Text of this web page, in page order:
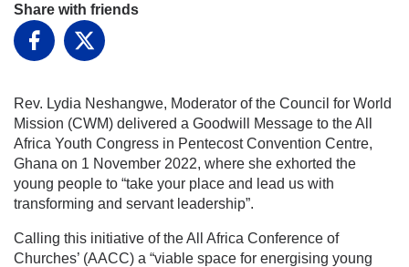
Share with friends
Facebook
X
Rev. Lydia Neshangwe, Moderator of the Council for World
Mission (CWM) delivered a Goodwill Message to the All
Africa Youth Congress in Pentecost Convention Centre,
Ghana on 1 November 2022, where she exhorted the
young people to “take your place and lead us with
transforming and servant leadership”.
Calling this initiative of the All Africa Conference of
Churches’ (AACC) a “viable space for energising young